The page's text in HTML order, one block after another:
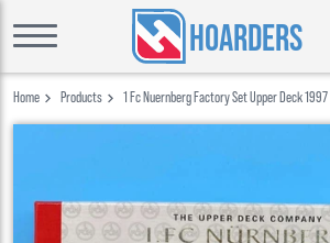
HOARDERS
Home Products 1 Fc Nuernberg Factory Set Upper Deck 1997